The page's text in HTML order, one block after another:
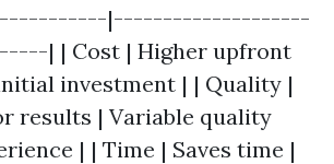
|--------------------
| | Cost | Higher upfront
investment | | Quality |
results | Variable quality
| | Time | Saves time |